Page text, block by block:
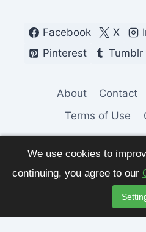
We use cookies to
continuing, you agree to our
Facebook X
Pinterest
Tumblr
About Contact
Terms of Use
© 2026 Fashion